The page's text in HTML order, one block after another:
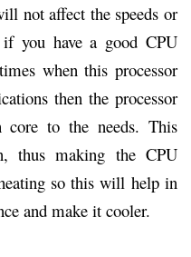
not affect the speeds or
you have a good CPU
when this processor
then the processor
core to the needs. This
thus making the CPU
so this will help in
and make it cooler.